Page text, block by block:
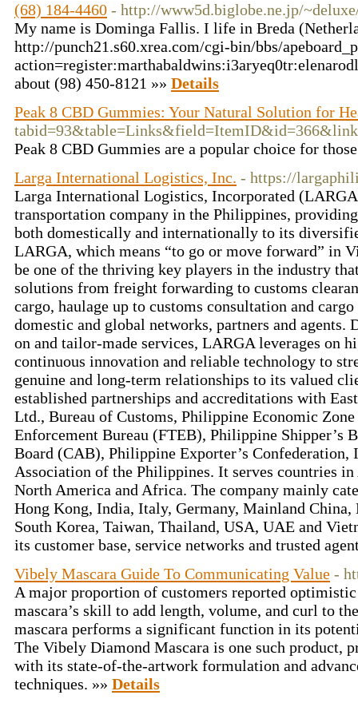
(68) 184-4460 - http://www5d.biglobe.ne.jp/
My name is Dominga Fallis. I life in Breda
http://punch21.s60.xrea.com/cgi-bin/bbs/
about (98) 450-8121 »» Details
Peak 8 CBD Gummies: Your Natural Solution for
Peak 8 CBD Gummies are a popular choice for
Larga International Logistics, Inc. - https://
Larga International Logistics, Incorporated
transportation company in the Philippines,
both domestically and internationally to its
LARGA, which means “to go or move forward” in
be one of the thriving key players in the industry
solutions from freight forwarding to customs
cargo, haulage up to customs consultation and
domestic and global networks, partners and agents.
on and tailor-made services, LARGA leverages on
continuous innovation and reliable technology to
genuine and long-term relationships to its valued
established partnerships and accreditations with
Ltd., Bureau of Customs, Philippine Economic
Enforcement Bureau (FTEB), Philippine Shipper’s
Board (CAB), Philippine Exporter’s Confederation,
Association of the Philippines. It serves countries
North America and Africa. The company mainly
Hong Kong, India, Italy, Germany, Mainland China,
South Korea, Taiwan, Thailand, USA, UAE and
its customer base, service networks and trusted
Vibely Mascara Guide To Communicating Value -
A major proportion of customers reported
mascara’s skill to add length, volume, and curl to
mascara performs a significant function in its
The Vibely Diamond Mascara is one such product,
with its state-of-the-artwork formulation and
techniques. »» Details